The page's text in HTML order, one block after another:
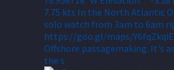
Offshore passagemaking. It's
the s